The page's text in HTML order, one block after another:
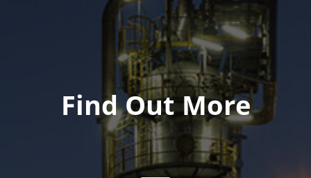
Find Out More